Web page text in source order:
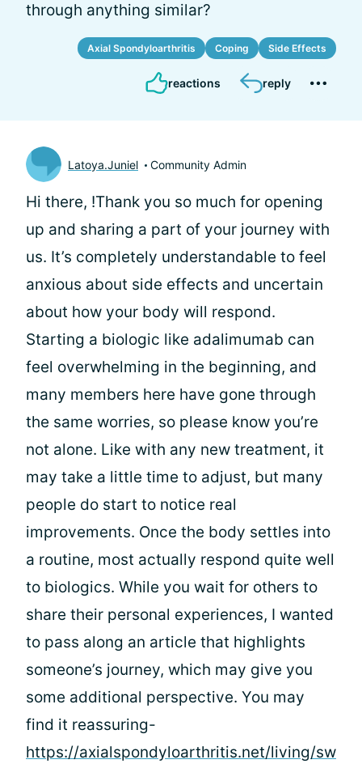
through anything similar?
Axial Spondyloarthritis Coping Side Effects
reactions reply
Latoya.Juniel Community Admin
Hi there, !Thank you so much for opening
up and sharing a part of your journey with
us. It’s completely understandable to feel
anxious about side effects and uncertain
about how your body will respond.
Starting a biologic like adalimumab can
feel overwhelming in the beginning, and
many members here have gone through
the same worries, so please know you’re
not alone. Like with any new treatment, it
may take a little time to adjust, but many
people do start to notice real
improvements. Once the body settles into
a routine, most actually respond quite well
to biologics. While you wait for others to
share their personal experiences, I wanted
to pass along an article that highlights
someone’s journey, which may give you
some additional perspective. You may
find it reassuring-
https://axialspondyloarthritis.net/living/sw